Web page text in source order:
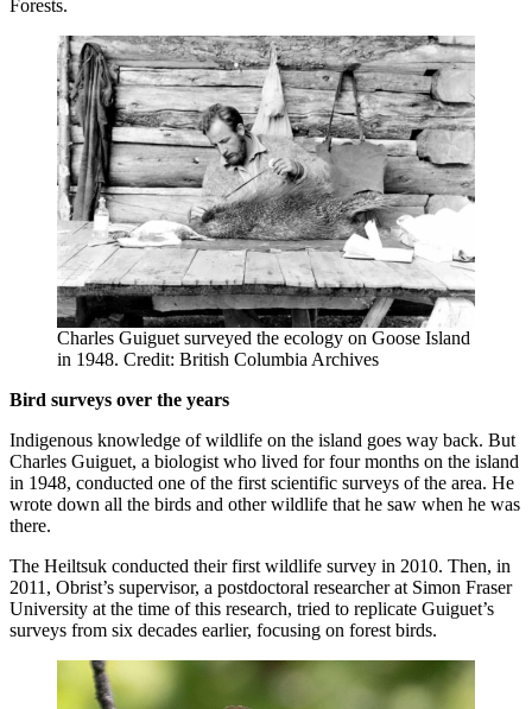
Forests.
Charles Guiguet surveyed the ecology on Goose Island
in 1948. Credit: British Columbia Archives
Bird surveys over the years
Indigenous knowledge of wildlife on the island goes way back. But
Charles Guiguet, a biologist who lived for four months on the island
in 1948, conducted one of the first scientific surveys of the area. He
wrote down all the birds and other wildlife that he saw when he was
there.
The Heiltsuk conducted their first wildlife survey in 2010. Then, in
2011, Obrist’s supervisor, a postdoctoral researcher at Simon Fraser
University at the time of this research, tried to replicate Guiguet’s
surveys from six decades earlier, focusing on forest birds.